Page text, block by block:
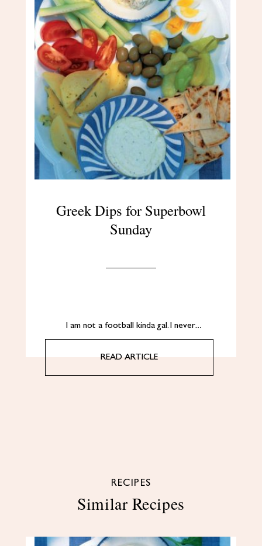
Greek Dips for Superbowl
Sunday
I am not a football kinda gal. I never…
READ ARTICLE
RECIPES
Similar Recipes